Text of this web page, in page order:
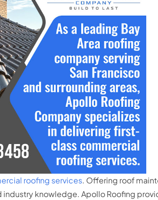
roofing services. Offering roof
knowledge. Apollo Roofing